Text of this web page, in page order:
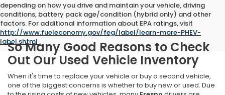
depending on how you drive and maintain your vehicle, driving
conditions, battery pack age/condition (hybrid only) and other
factors. For additional information about EPA ratings, visit
http://www.fueleconomy.gov/feg/label/learn-more-PHEV-
label.shtml .
So Many Good Reasons to Check
Out Our Used Vehicle Inventory
When it's time to replace your vehicle or buy a second vehicle,
one of the biggest concerns is whether to buy new or used. Due